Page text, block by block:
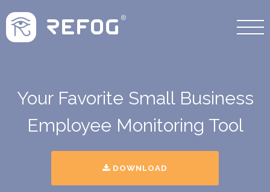
Your Favorite Small Business
Employee Monitoring Tool
DOWNLOAD